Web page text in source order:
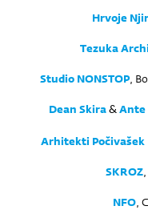
Hrvoje
Tezuka
Studio NONSTOP,
Dean Skira & Ante
Arhitekti Počivašek
SKROZ
NFO,